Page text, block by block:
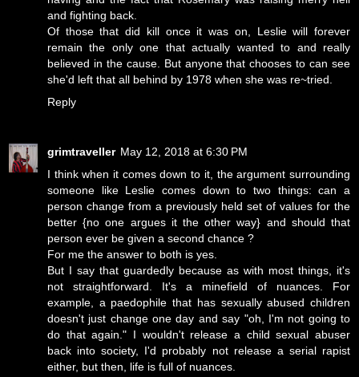
and fighting back.
Of those that did kill once it was on, Leslie will forever
remain the only one that actually wanted to and really
believed in the cause. But anyone that chooses to can see
she'd left that all behind by 1978 when she was re~tried.
Reply
grimtraveller May 12, 2018 at 6:30 PM
I think when it comes down to it, the argument surrounding
someone like Leslie comes down to two things: can a
person change from a previously held set of values for the
better {no one argues it the other way} and should that
person ever be given a second chance ?
For me the answer to both is yes.
But I say that guardedly because as with most things, it's
not straightforward. It's a minefield of nuances. For
example, a paedophile that has sexually abused children
doesn't just change one day and say "oh, I'm not going to
do that again." I wouldn't release a child sexual abuser
back into society, I'd probably not release a serial rapist
either, but then, life is full of nuances.